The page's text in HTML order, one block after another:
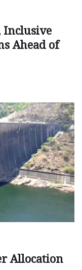
Inclusive
Ahead of
Allocation